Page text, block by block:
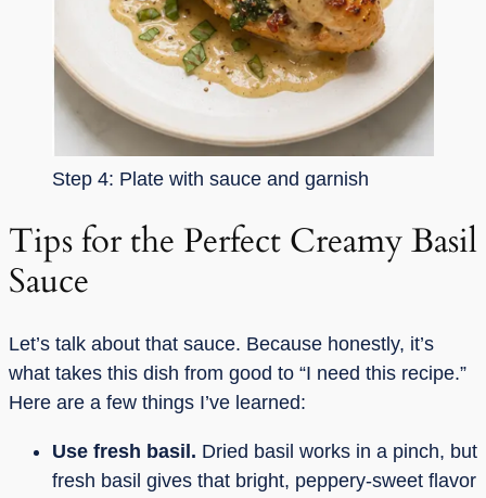
Step 4: Plate with sauce and garnish
Tips for the Perfect Creamy Basil
Sauce
Let’s talk about that sauce. Because honestly, it’s
what takes this dish from good to “I need this recipe.”
Here are a few things I’ve learned:
Use fresh basil. Dried basil works in a pinch, but
fresh basil gives that bright, peppery-sweet flavor